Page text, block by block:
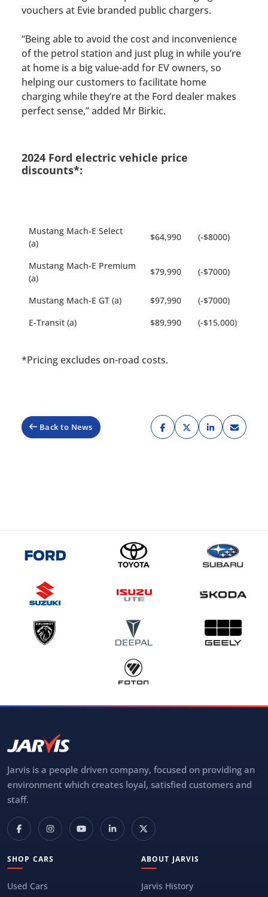
vouchers at Evie branded public chargers.
“Being able to avoid the cost and inconvenience
of the petrol station and just plug in while you’re
at home is a big value-add for EV owners, so
helping our customers to facilitate home
charging while they’re at the Ford dealer makes
perfect sense,” added Mr Birkic.
2024 Ford electric vehicle price
discounts*:
Mustang Mach-E Select
(a)
$64,990 (-$8000)
Mustang Mach-E Premium
(a)
$79,990 (-$7000)
Mustang Mach-E GT (a) $97,990
(-$7000)
E-Transit (a)
$89,990 (-$15,000)
*Pricing excludes on-road costs.
Back to News
Jarvis is a people driven company, focused on providing an
environment which creates loyal, satisfied customers and
staff.
SHOP CARS
Used Cars
ABOUT JARVIS
Jarvis History